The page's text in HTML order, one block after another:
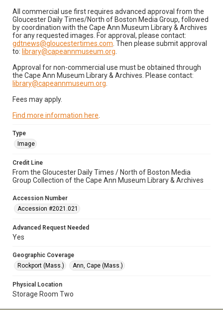
All commercial use first requires advanced approval from the
Gloucester Daily Times/North of Boston Media Group, followed
by coordination with the Cape Ann Museum Library & Archives
for any requested images. For approval, please contact:
gdtnews@gloucestertimes.com . Then please submit approval
to: library@capeannmuseum.org
Approval for non-commercial use must be obtained through
the Cape Ann Museum Library & Archives. Please contact:
library@capeannmuseum.org
Fees may apply.
Find more information here
Type
Image
Credit Line
From the Gloucester Daily Times / North of Boston Media
Group Collection of the Cape Ann Museum Library & Archives
Accession Number
Accession #2021.021
Advanced Request Needed
Yes
Geographic Coverage
Rockport (Mass.)
Ann, Cape (Mass.)
Physical Location
Storage Room Two